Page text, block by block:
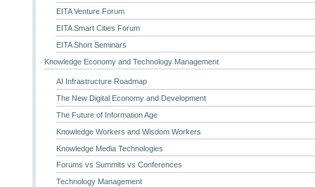
EITA Venture Forum
EITA Smart Cities Forum
EITA Short Seminars
Knowledge Economy and Technology Management
AI Infrastructure Roadmap
The New Digital Economy and Development
The Future of Information Age
Knowledge Workers and Wisdom Workers
Knowledge Media Technologies
Forums vs Summits vs Conferences
Technology Management